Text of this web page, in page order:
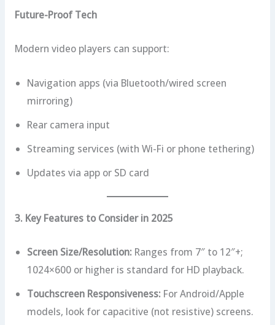
Future-Proof Tech
Modern video players can support:
Navigation apps (via Bluetooth/wired screen
mirroring)
Rear camera input
Streaming services (with Wi-Fi or phone tethering)
Updates via app or SD card
3. Key Features to Consider in 2025
Screen Size/Resolution: Ranges from 7″ to 12″+;
1024×600 or higher is standard for HD playback.
Touchscreen Responsiveness: For Android/Apple
models, look for capacitive (not resistive) screens.